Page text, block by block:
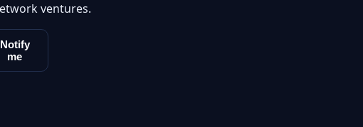
ventures.
Notify
me